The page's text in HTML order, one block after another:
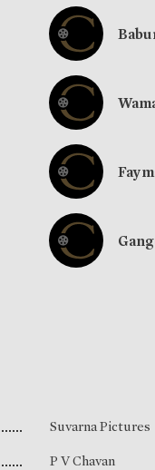
Suvarna Pictures
P V Chavan